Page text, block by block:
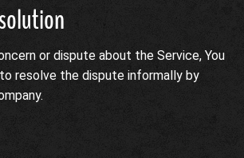
or dispute about the Service, You
resolve the dispute informally by